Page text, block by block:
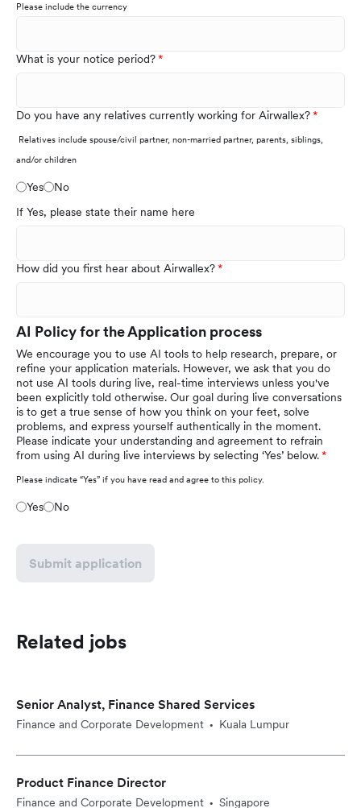
Please include the currency
What is your notice period?
Do you have any relatives currently working for Airwallex?
Relatives include spouse/civil partner, non-married partner, parents, siblings,
and/or children
Yes
No
If Yes, please state their name here
How did you first hear about Airwallex?
AI Policy for the Application process
We encourage you to use AI tools to help research, prepare, or
refine your application materials. However, we ask that you do
not use AI tools during live, real-time interviews unless you've
been explicitly told otherwise. Our goal during live conversations
is to get a true sense of how you think on your feet, solve
problems, and express yourself authentically in the moment.
Please indicate your understanding and agreement to refrain
from using AI during live interviews by selecting ‘Yes’ below.
Please indicate “Yes” if you have read and agree to this policy.
Yes No
Submit application
Related jobs
Senior Analyst, Finance Shared Services
Finance and Corporate Development • Kuala Lumpur
Product Finance Director
Finance and Corporate Development • Singapore